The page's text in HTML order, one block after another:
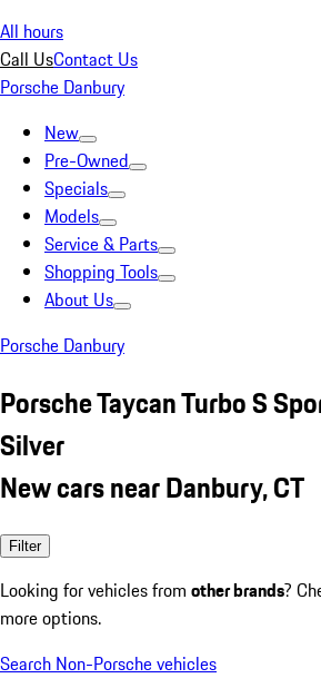
All hours
Call UsContact Us
Porsche Danbury
New
Pre-Owned
Specials
Models
Service & Parts
Shopping Tools
About Us
Porsche Danbury
Porsche Taycan Turbo S
Silver
New cars near Danbury, CT
Filter
Looking for vehicles from other brands?
more options.
Search Non-Porsche vehicles